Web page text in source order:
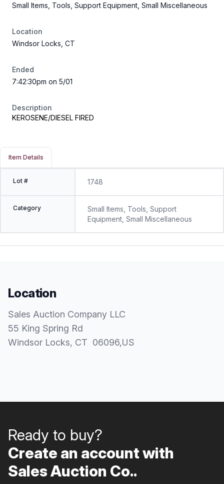
Small Items, Tools, Support Equipment, Small Miscellaneous
Location
Windsor Locks, CT
Ended
7:42:30pm on 5/01
Description
KEROSENE/DIESEL FIRED
Item Details
Lot # 1748
Category
Small Items, Tools, Support
Equipment, Small Miscellaneous
Location
Sales Auction Company LLC
55 King Spring Rd
Windsor Locks, CT 06096,US
Ready to buy?
Create an account with
Sales Auction Co..